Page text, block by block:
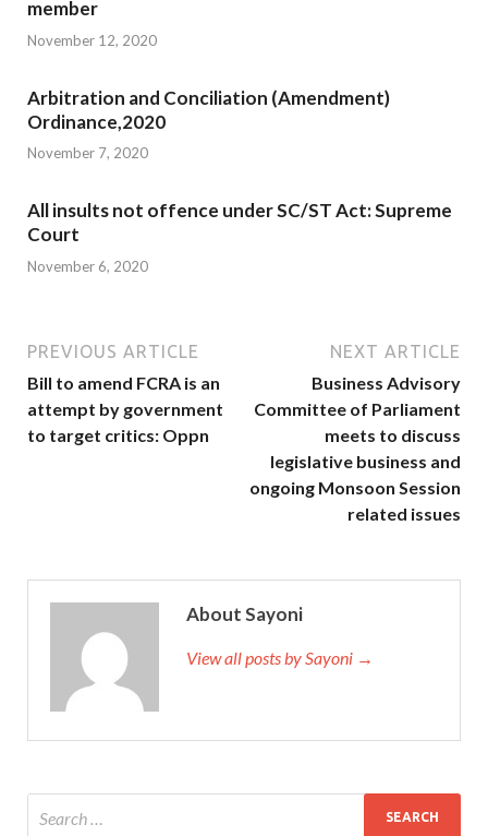
member
November 12, 2020
Arbitration and Conciliation (Amendment)
Ordinance,2020
November 7, 2020
All insults not offence under SC/ST Act: Supreme
Court
November 6, 2020
PREVIOUS ARTICLE
Bill to amend FCRA is an
attempt by government
to target critics: Oppn
NEXT ARTICLE
Business Advisory
Committee of Parliament
meets to discuss
legislative business and
ongoing Monsoon Session
related issues
About Sayoni
View all posts by Sayoni →